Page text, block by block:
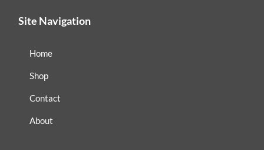
Site Navigation
Home
Shop
Contact
About